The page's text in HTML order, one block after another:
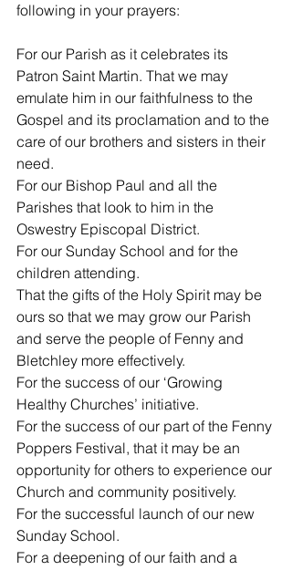
following in your prayers:
For our Parish as it celebrates its
Patron Saint Martin. That we may
emulate him in our faithfulness to the
Gospel and its proclamation and to the
care of our brothers and sisters in their
need.
For our Bishop Paul and all the
Parishes that look to him in the
Oswestry Episcopal District.
For our Sunday School and for the
children attending.
That the gifts of the Holy Spirit may be
ours so that we may grow our Parish
and serve the people of Fenny and
Bletchley more effectively.
For the success of our ‘Growing
Healthy Churches’ initiative.
For the success of our part of the Fenny
Poppers Festival, that it may be an
opportunity for others to experience our
Church and community positively.
For the successful launch of our new
Sunday School.
For a deepening of our faith and a